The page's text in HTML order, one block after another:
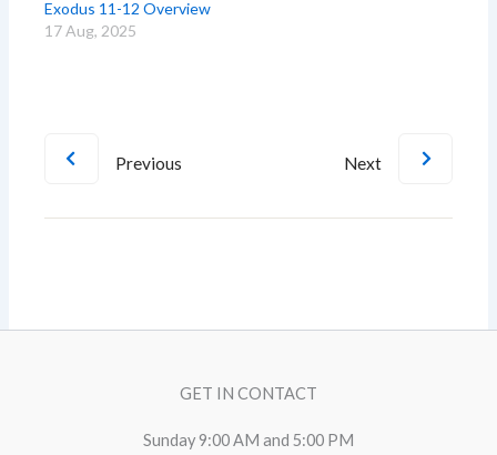
Exodus 11-12 Overview
17 Aug, 2025
Previous Next
GET IN CONTACT
Sunday 9:00 AM and 5:00 PM